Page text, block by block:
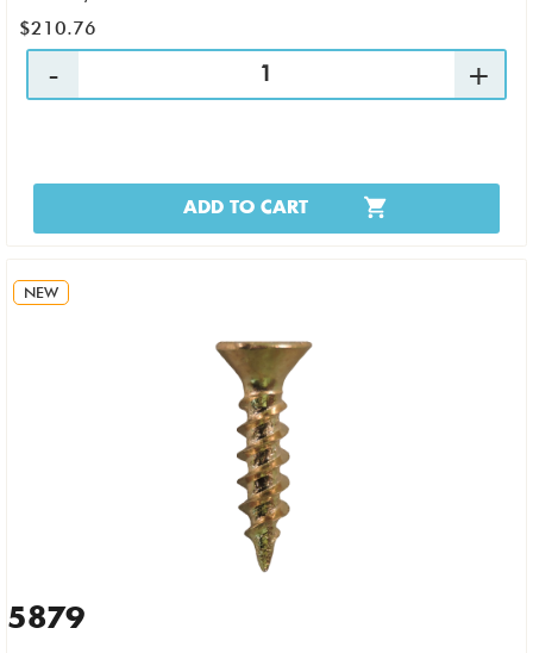
$210.76
ADD TO CART
NEW
5879